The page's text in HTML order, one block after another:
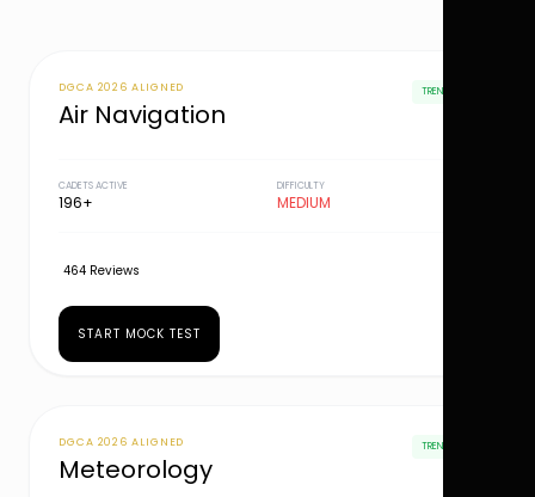
DGCA 2026 ALIGNED
Air Navigation
TRENDING
CADETS ACTIVE
196+
DIFFICULTY
MEDIUM
464 Reviews
START MOCK TEST
DGCA 2026 ALIGNED
Meteorology
TRENDING